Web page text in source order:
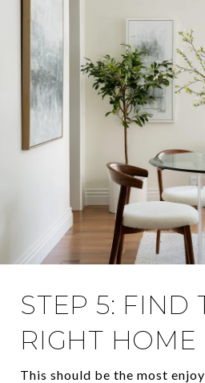
STEP 5: FIND
RIGHT HOME
This should be the most